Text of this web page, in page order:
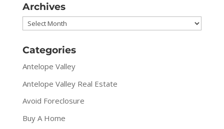
Archives
Archives
Categories
Antelope Valley
Antelope Valley Real Estate
Avoid Foreclosure
Buy A Home